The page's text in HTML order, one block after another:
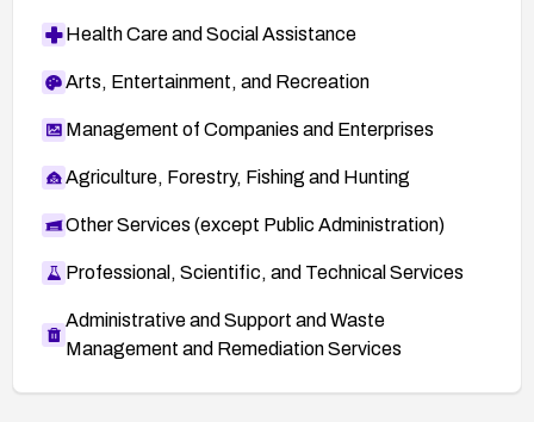
Health Care and Social Assistance
Arts, Entertainment, and Recreation
Management of Companies and Enterprises
Agriculture, Forestry, Fishing and Hunting
Other Services (except Public Administration)
Professional, Scientific, and Technical Services
Administrative and Support and Waste
Management and Remediation Services